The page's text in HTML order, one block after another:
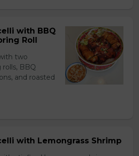
with BBQ
Roll
two
BBQ
and roasted
with Lemongrass Shrimp